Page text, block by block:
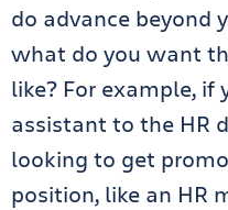
do advance beyond
what do you want
like? For example, if
assistant to the HR
looking to get
position, like an HR